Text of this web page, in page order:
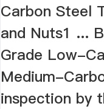
Carbon Steel
and Nuts1 ...
Grade Low-
Medium-
inspection by